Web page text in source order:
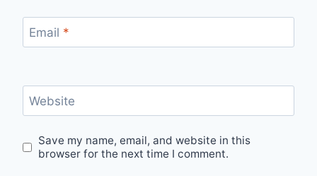
Email *
Website
Save my name, email, and website in this
browser for the next time I comment.